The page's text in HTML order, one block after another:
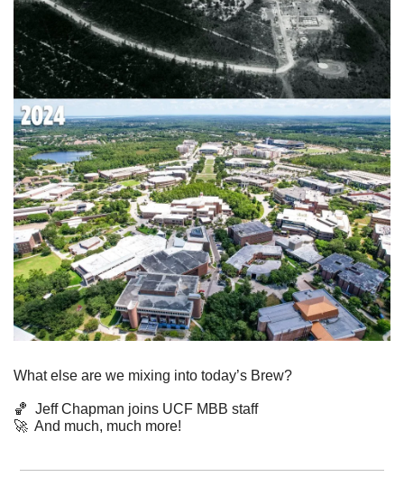
What else are we mixing into today’s Brew?
🏀
  Jeff Chapman joins UCF MBB staff
🚀
  And much, much more!